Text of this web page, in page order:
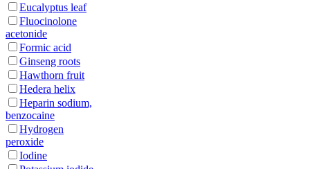
Eucalyptus leaf
Fluocinolone
acetonide
Formic acid
Ginseng roots
Hawthorn fruit
Hedera helix
Heparin sodium,
benzocaine
Hydrogen
peroxide
Iodine